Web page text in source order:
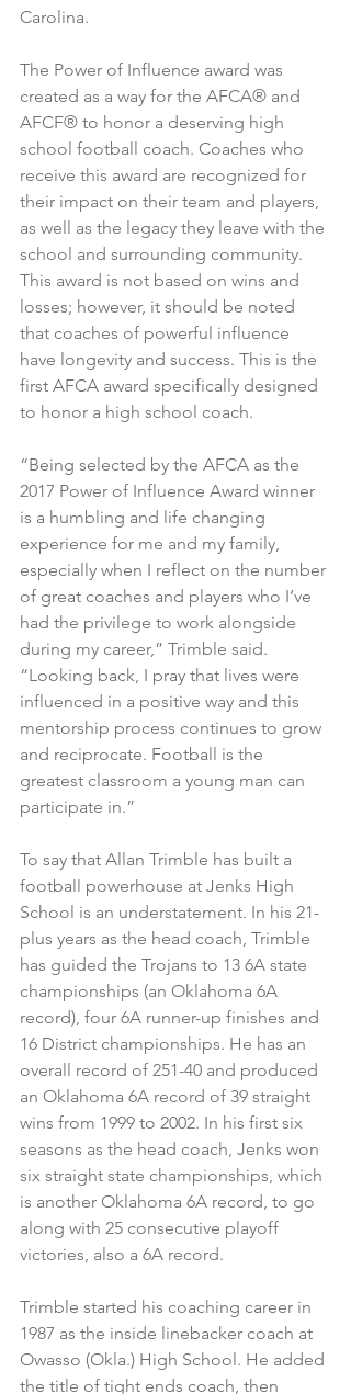
Carolina.
The Power of Influence award was
created as a way for the AFCA® and
AFCF® to honor a deserving high
school football coach. Coaches who
receive this award are recognized for
their impact on their team and players,
as well as the legacy they leave with the
school and surrounding community.
This award is not based on wins and
losses; however, it should be noted
that coaches of powerful influence
have longevity and success. This is the
first AFCA award specifically designed
to honor a high school coach.
“Being selected by the AFCA as the
2017 Power of Influence Award winner
is a humbling and life changing
experience for me and my family,
especially when I reflect on the number
of great coaches and players who I’ve
had the privilege to work alongside
during my career,” Trimble said.
“Looking back, I pray that lives were
influenced in a positive way and this
mentorship process continues to grow
and reciprocate. Football is the
greatest classroom a young man can
participate in.”
To say that Allan Trimble has built a
football powerhouse at Jenks High
School is an understatement. In his 21-
plus years as the head coach, Trimble
has guided the Trojans to 13 6A state
championships (an Oklahoma 6A
record), four 6A runner-up finishes and
16 District championships. He has an
overall record of 251-40 and produced
an Oklahoma 6A record of 39 straight
wins from 1999 to 2002. In his first six
seasons as the head coach, Jenks won
six straight state championships, which
is another Oklahoma 6A record, to go
along with 25 consecutive playoff
victories, also a 6A record.
Trimble started his coaching career in
1987 as the inside linebacker coach at
Owasso (Okla.) High School. He added
the title of tight ends coach, then